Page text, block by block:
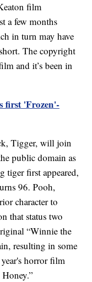
film
a few months
in turn may have
The copyright
and it’s been in
first 'Frozen'-
Tigger, will join
public domain as
tiger first appeared,
96. Pooh,
character to
that status two
“Winnie the
resulting in some
horror film